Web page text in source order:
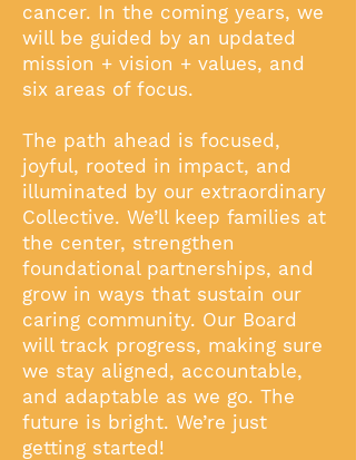
cancer. In the coming years, we
will be guided by an updated
mission + vision + values, and
six areas of focus.
The path ahead is focused,
joyful, rooted in impact, and
illuminated by our extraordinary
Collective. We’ll keep families at
the center, strengthen
foundational partnerships, and
grow in ways that sustain our
caring community. Our Board
will track progress, making sure
we stay aligned, accountable,
and adaptable as we go. The
future is bright. We’re just
getting started!